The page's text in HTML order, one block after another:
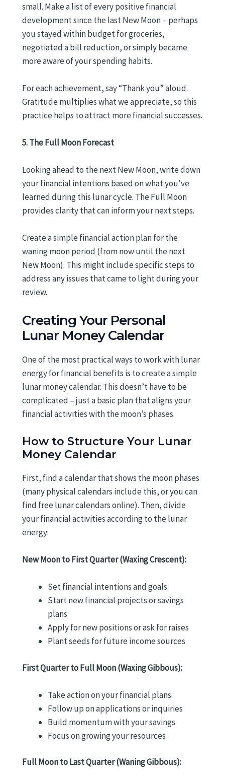
small. Make a list of every positive financial
development since the last New Moon – perhaps
you stayed within budget for groceries,
negotiated a bill reduction, or simply became
more aware of your spending habits.
For each achievement, say “Thank you” aloud.
Gratitude multiplies what we appreciate, so this
practice helps to attract more financial successes.
5. The Full Moon Forecast
Looking ahead to the next New Moon, write down
your financial intentions based on what you’ve
learned during this lunar cycle. The Full Moon
provides clarity that can inform your next steps.
Create a simple financial action plan for the
waning moon period (from now until the next
New Moon). This might include specific steps to
address any issues that came to light during your
review.
Creating Your Personal
Lunar Money Calendar
One of the most practical ways to work with lunar
energy for financial benefits is to create a simple
lunar money calendar. This doesn’t have to be
complicated – just a basic plan that aligns your
financial activities with the moon’s phases.
How to Structure Your Lunar
Money Calendar
First, find a calendar that shows the moon phases
(many physical calendars include this, or you can
find free lunar calendars online). Then, divide
your financial activities according to the lunar
energy:
New Moon to First Quarter (Waxing Crescent):
Set financial intentions and goals
Start new financial projects or savings
plans
Apply for new positions or ask for raises
Plant seeds for future income sources
First Quarter to Full Moon (Waxing Gibbous):
Take action on your financial plans
Follow up on applications or inquiries
Build momentum with your savings
Focus on growing your resources
Full Moon to Last Quarter (Waning Gibbous):